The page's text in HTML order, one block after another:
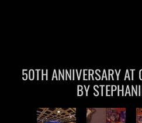
50TH ANNIVERSARY AT
BY